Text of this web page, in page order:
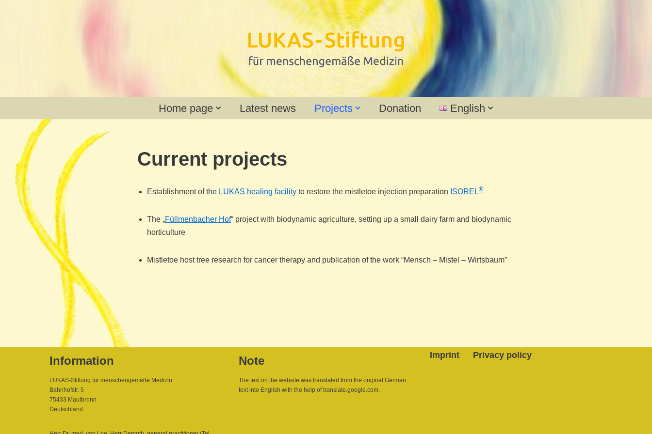
Home page Latest news Projects Donation English
Current projects
Establishment of the LUKAS healing facility to restore the mistletoe injection preparation ISOREL®
The „Füllmenbacher Hof“ project with biodynamic agriculture, setting up a small dairy farm and biodynamic
horticulture
Mistletoe host tree research for cancer therapy and publication of the work “Mensch – Mistel – Wirtsbaum”
Information
LUKAS-Stiftung für menschengemäße Medizin
Bahnhofstr. 5
75433 Maulbronn
Deutschland
Note
The text on the website was translated from the original German
text into English with the help of translate.google.com.
Imprint Privacy policy